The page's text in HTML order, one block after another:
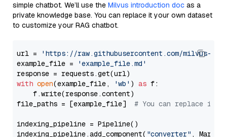
simple chatbot. We’ll use the Milvus introduction doc as a
private knowledge base. You can replace it your own dataset
to customize your RAG chatbot.
url =
'https://raw.githubusercontent.com/milvus-
example_file =
'example_file.md'
with open(example_file, 'wb' ) as f:
    f.write(response.content)
file_paths = [example_file] # You can replace it
indexing_pipeline = Pipeline()
indexing_pipeline.add_component( "converter" ,